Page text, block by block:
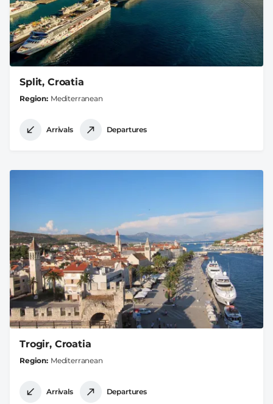
Split, Croatia
Region Mediterranean
Arrivals Departures
Trogir, Croatia
Region Mediterranean
Arrivals Departures